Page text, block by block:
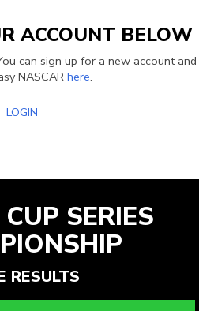
ACCOUNT BELOW
can sign up for a new account and
NASCARhere.
LOGIN
SERIES
RESULTS